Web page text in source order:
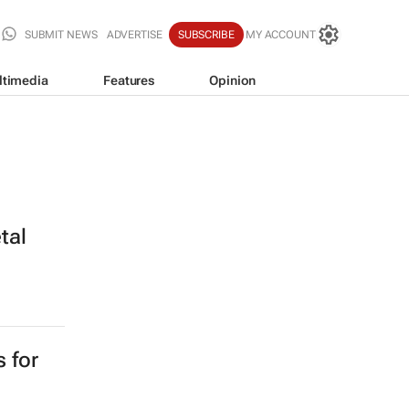
SUBMIT NEWS ADVERTISE SUBSCRIBE MY ACCOUNT
Features Opinion
for